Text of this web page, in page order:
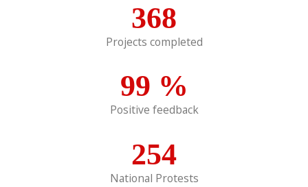
368
Projects completed
99 %
Positive feedback
254
National Protests